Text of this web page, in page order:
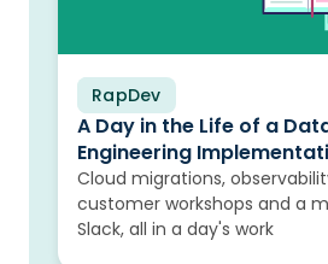
RapDev
Blog
A Day in the Life of a
Engineering
Cloud migrations,
customer workshops and a
Slack, all in a day's work